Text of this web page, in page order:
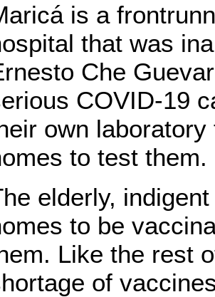
is a
that was
Che
COVID-19
own laboratory
to test them.
elderly,
to be
Like the rest
of